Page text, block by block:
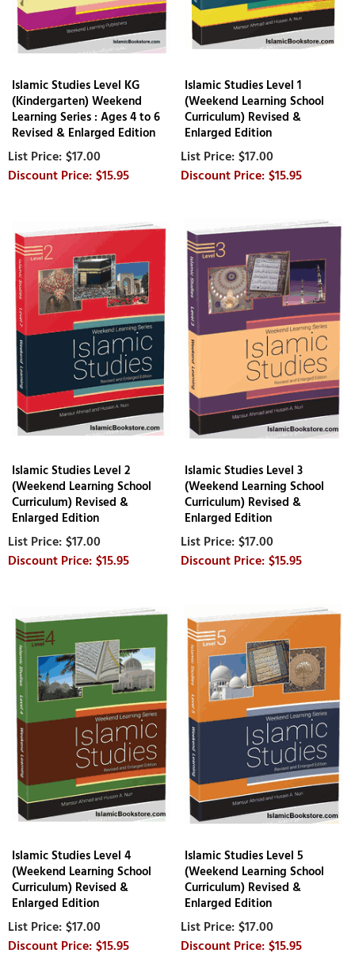
Islamic Studies Level KG
(Kindergarten) Weekend
Learning Series : Ages 4 to 6
Revised & Enlarged Edition
$17.00
$15.95
Islamic Studies Level 1
(Weekend Learning School
Curriculum) Revised &
Enlarged Edition
$17.00
$15.95
Islamic Studies Level 2
(Weekend Learning School
Curriculum) Revised &
Enlarged Edition
$17.00
$15.95
Islamic Studies Level 3
(Weekend Learning School
Curriculum) Revised &
Enlarged Edition
$17.00
$15.95
Islamic Studies Level 4
(Weekend Learning School
Curriculum) Revised &
Enlarged Edition
$17.00
$15.95
Islamic Studies Level 5
(Weekend Learning School
Curriculum) Revised &
Enlarged Edition
$17.00
$15.95